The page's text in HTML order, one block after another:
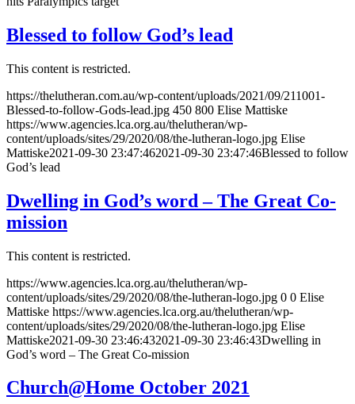
Blessed to follow God’s lead
This content is restricted.
https://thelutheran.com.au/wp-content/uploads/2021/09/211001-
Blessed-to-follow-Gods-lead.jpg 450 800 Elise Mattiske
https://www.agencies.lca.org.au/thelutheran/wp-
content/uploads/sites/29/2020/08/the-lutheran-logo.jpg Elise
Mattiske2021-09-30 23:47:462021-09-30 23:47:46Blessed to follow
God’s lead
Dwelling in God’s word – The Great Co-
mission
This content is restricted.
https://www.agencies.lca.org.au/thelutheran/wp-
content/uploads/sites/29/2020/08/the-lutheran-logo.jpg 0 0 Elise
Mattiske https://www.agencies.lca.org.au/thelutheran/wp-
content/uploads/sites/29/2020/08/the-lutheran-logo.jpg Elise
Mattiske2021-09-30 23:46:432021-09-30 23:46:43Dwelling in
God’s word – The Great Co-mission
Church@Home October 2021